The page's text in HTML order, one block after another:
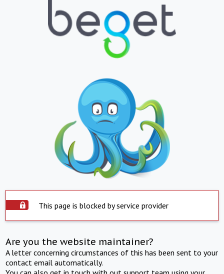
This page is blocked by service provider
Are you the website maintainer?
A letter concerning circumstances of this has been sent to your
contact email automatically.